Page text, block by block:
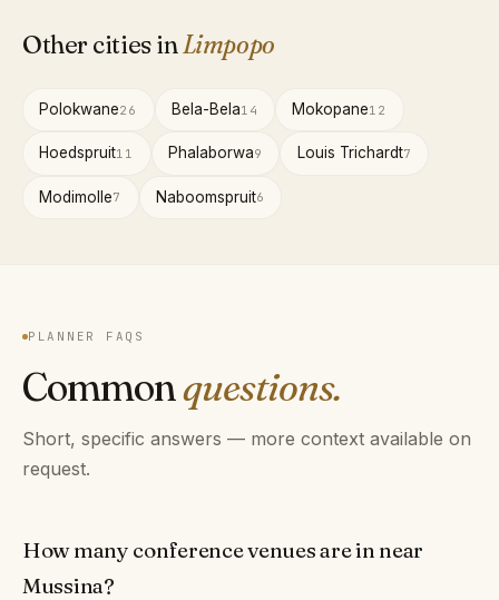
Other cities inLimpopo
Polokwane26 Bela-Bela14 Mokopane12
Hoedspruit11 Phalaborwa9 Louis Trichardt7
Modimolle7 Naboomspruit6
PLANNER FAQS
Commonquestions.
Short, specific answers — more context available on
request.
How many conference venues are in near
Mussina?